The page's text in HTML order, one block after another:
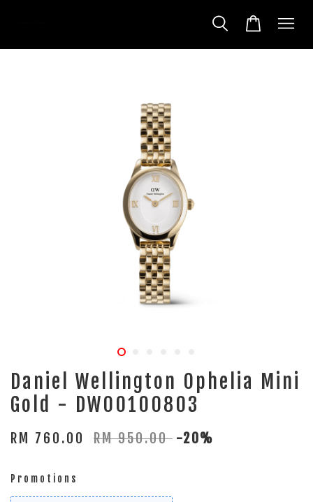
Daniel Wellington Ophelia Mini
Gold - DW00100803
RM 760.00 RM 950.00 -20%
Promotions